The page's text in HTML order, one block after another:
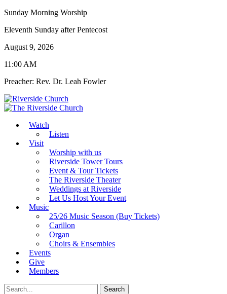
Sunday Morning Worship
Eleventh Sunday after Pentecost
August 9, 2026
11:00 AM
Preacher: Rev. Dr. Leah Fowler
Watch
Listen
Visit
Worship with us
Riverside Tower Tours
Event & Tour Tickets
The Riverside Theater
Weddings at Riverside
Let Us Host Your Event
Music
25/26 Music Season (Buy Tickets)
Carillon
Organ
Choirs & Ensembles
Events
Give
Members